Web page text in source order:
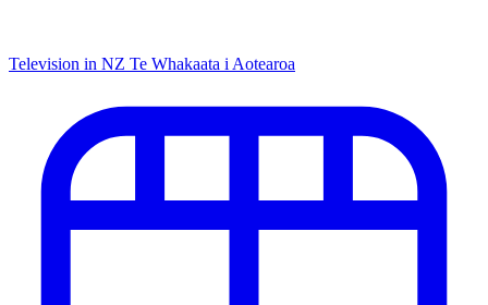
Television in NZ Te Whakaata i Aotearoa